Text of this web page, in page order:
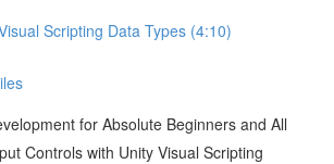
Scripting Data Types (4:10)
for Absolute Beginners and All
Controls with Unity Visual Scripting